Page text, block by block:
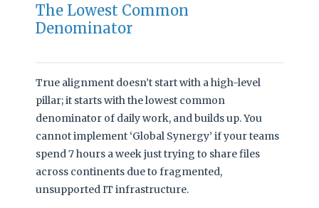
The Lowest Common
Denominator
True alignment doesn’t start with a high-level
pillar; it starts with the lowest common
denominator of daily work, and builds up. You
cannot implement ‘Global Synergy’ if your teams
spend 7 hours a week just trying to share files
across continents due to fragmented,
unsupported IT infrastructure.